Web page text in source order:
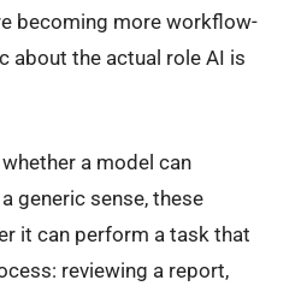
becoming more workflow-
about the actual role AI is
a model can
generic sense, these
it can perform a task that
reviewing a report,